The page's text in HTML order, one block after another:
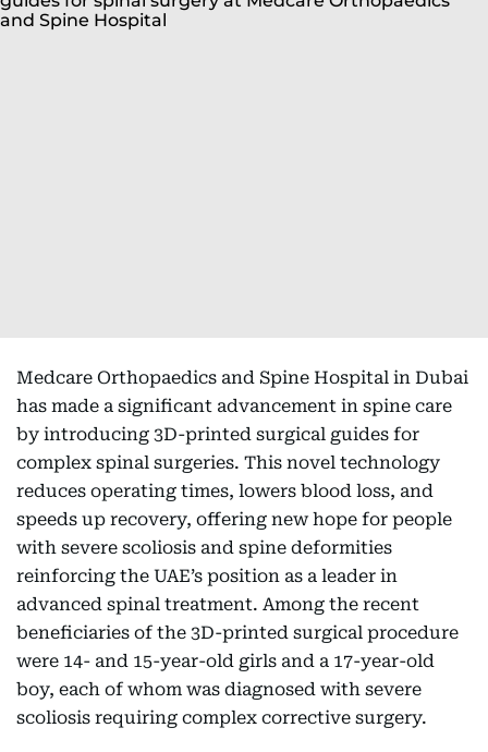
Medcare Orthopaedics and Spine Hospital in Dubai
has made a significant advancement in spine care
by introducing 3D-printed surgical guides for
complex spinal surgeries. This novel technology
reduces operating times, lowers blood loss, and
speeds up recovery, offering new hope for people
with severe scoliosis and spine deformities
reinforcing the UAE’s position as a leader in
advanced spinal treatment. Among the recent
beneficiaries of the 3D-printed surgical procedure
were 14- and 15-year-old girls and a 17-year-old
boy, each of whom was diagnosed with severe
scoliosis requiring complex corrective surgery.